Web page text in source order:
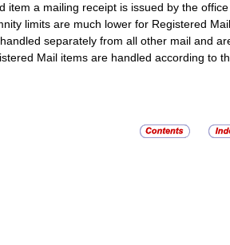
item a mailing receipt is issued by the
limits are much lower for Registered Mail
separately from all other mail and
Mail items are handled according to